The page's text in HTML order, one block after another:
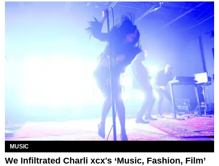
MUSIC
We Infiltrated Charli xcx's ‘Music, Fashion, Film’